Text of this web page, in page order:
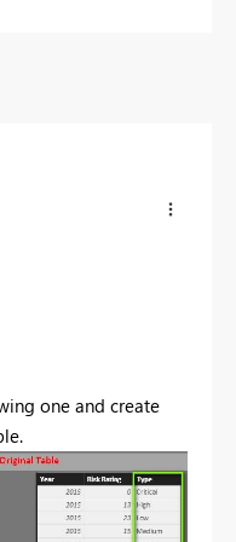
one and create